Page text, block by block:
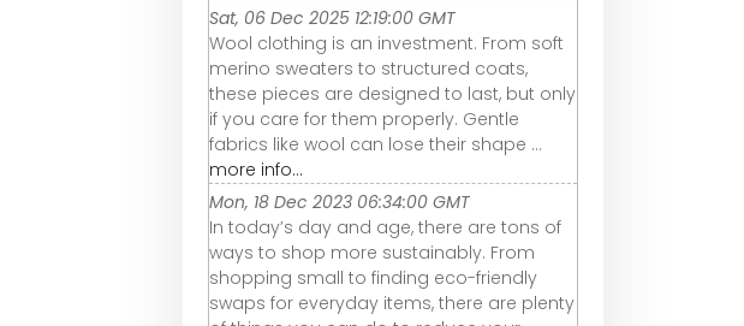
Sat, 06 Dec 2025 12:19:00 GMT
Wool clothing is an investment. From soft
merino sweaters to structured coats,
these pieces are designed to last, but only
if you care for them properly. Gentle
fabrics like wool can lose their shape ...
more info...
Mon, 18 Dec 2023 06:34:00 GMT
In today’s day and age, there are tons of
ways to shop more sustainably. From
shopping small to finding eco-friendly
swaps for everyday items, there are plenty